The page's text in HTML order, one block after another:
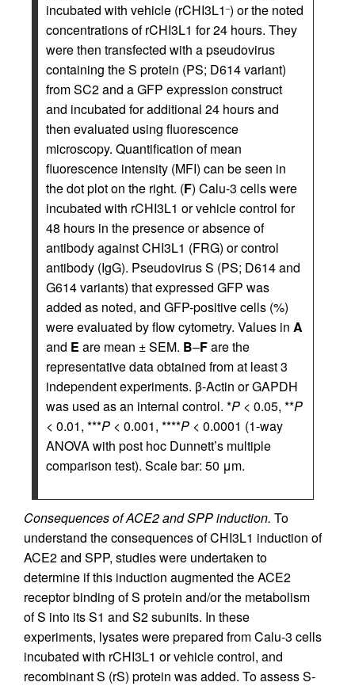
incubated with vehicle (rCHI3L1 –) or the noted
concentrations of rCHI3L1 for 24 hours. They
were then transfected with a pseudovirus
containing the S protein (PS; D614 variant)
from SC2 and a GFP expression construct
and incubated for additional 24 hours and
then evaluated using fluorescence
microscopy. Quantification of mean
fluorescence intensity (MFI) can be seen in
the dot plot on the right. (F) Calu-3 cells were
incubated with rCHI3L1 or vehicle control for
48 hours in the presence or absence of
antibody against CHI3L1 (FRG) or control
antibody (IgG). Pseudovirus S (PS; D614 and
G614 variants) that expressed GFP was
added as noted, and GFP-positive cells (%)
were evaluated by flow cytometry. Values in A
and E are mean ± SEM. B–Fare the
representative data obtained from at least 3
independent experiments. β-Actin or GAPDH
was used as an internal control. *P < 0.05, **P
< 0.01, ***P < 0.001, ****P < 0.0001 (1-way
ANOVA with post hoc Dunnett’s multiple
comparison test). Scale bar: 50 μm.
Consequences of ACE2 and SPP induction. To
understand the consequences of CHI3L1 induction of
ACE2 and SPP, studies were undertaken to
determine if this induction augmented the ACE2
receptor binding of S protein and/or the metabolism
of S into its S1 and S2 subunits. In these
experiments, lysates were prepared from Calu-3 cells
incubated with rCHI3L1 or vehicle control, and
recombinant S (rS) protein was added. To assess S-